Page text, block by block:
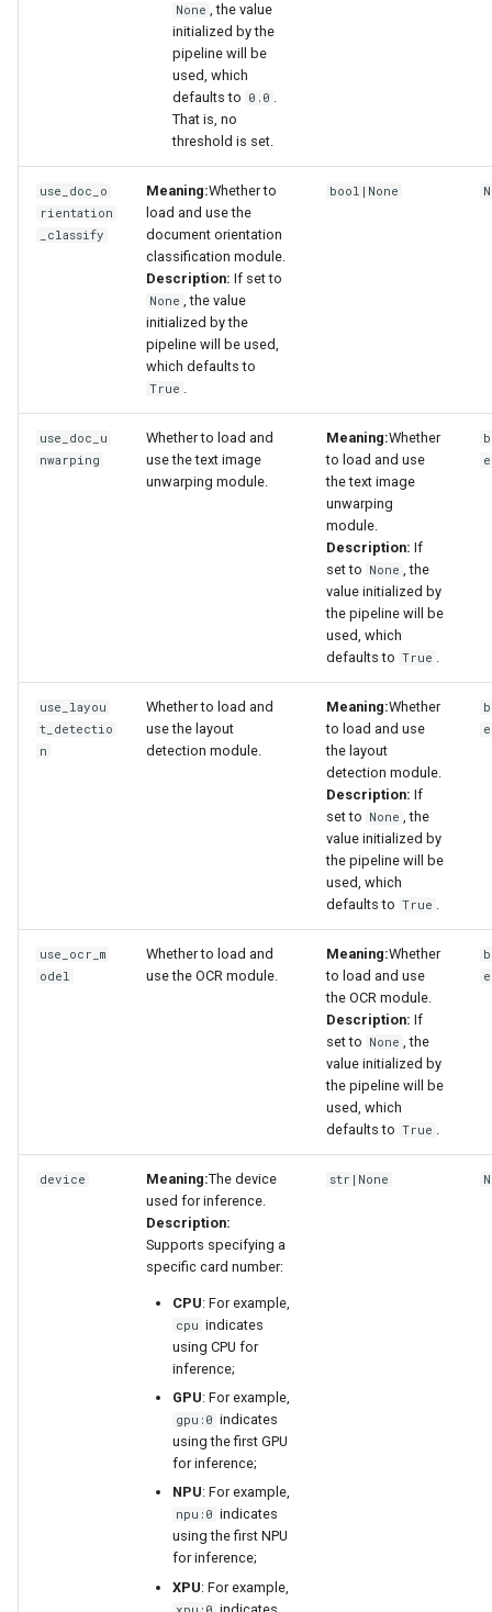
None , the value
initialized by the
pipeline will be
used, which
defaults to 0.0 .
That is, no
threshold is set.
use_doc_o
rientation
_classify
Meaning:Whether to
load and use the
document orientation
classification module.
Description: If set to
None
, the value
initialized by the
pipeline will be used,
which defaults to
True
bool|None
use_doc_u
nwarping
Whether to load and
use the text image
unwarping module.
Meaning:Whether
to load and use
the text image
unwarping
module.
Description: If
set to None
, the
value initialized by
the pipeline will be
used, which
defaults to True
e
use_layou
t_detectio
n
Whether to load and
use the layout
detection module.
Meaning:Whether
to load and use
the layout
detection module.
Description: If
set to None
, the
value initialized by
the pipeline will be
used, which
defaults to True
e
use_ocr_m
odel
Whether to load and
use the OCR module.
Meaning:Whether
to load and use
the OCR module.
Description: If
set to None
, the
value initialized by
the pipeline will be
used, which
defaults to True
e
device Meaning:The device
used for inference.
Description:
Supports specifying a
specific card number:
CPU: For example,
cpu indicates
using CPU for
inference;
GPU: For example,
gpu:0 indicates
using the first GPU
for inference;
NPU: For example,
npu:0 indicates
using the first NPU
for inference;
XPU: For example,
str|None